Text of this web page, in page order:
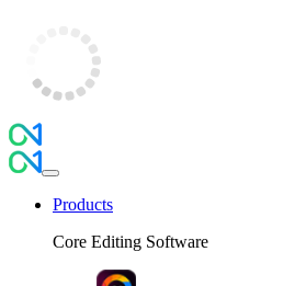
Products
Core Editing Software